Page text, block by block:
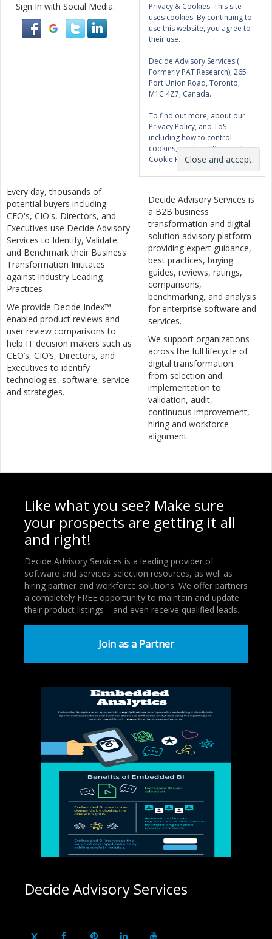
Sign In with Social Media:
Privacy & Cookies: This site
uses cookies. By continuing to
use this website, you agree to
their use.
Decide Advisory Services (
Formerly PAT Research), 265
Port Union Road, Toronto,
M1C 4Z7, Canada.
To find out more, about our
Privacy Policy, and ToS
including how to control
cookies, see here:Privacy &
Cookie Policy
Every day, thousands of
potential buyers including
CEO's, CIO's, Directors, and
Executives use Decide Advisory
Services to Identify, Validate
and Benchmark their Business
Transformation Inititates
against Industry Leading
Practices .
We provide Decide Index™
enabled product reviews and
user review comparisons to
help IT decision makers such as
CEO’s, CIO’s, Directors, and
Executives to identify
technologies, software, service
and strategies.
Decide Advisory Services is
a B2B business
transformation and digital
solution advisory platform
providing expert guidance,
best practices, buying
guides, reviews, ratings,
comparisons,
benchmarking, and analysis
for enterprise software and
services.
We support organizations
across the full lifecycle of
digital transformation:
from selection and
implementation to
validation, audit,
continuous improvement,
hiring and workforce
alignment.
Like what you see? Make sure
your prospects are getting it all
and right!
Decide Advisory Services is a leading provider of
software and services selection resources, as well as
hiring partner and workforce solutions. We offer partners
a completely FREE opportunity to maintain and update
their product listings—and even receive qualified leads.
Join as a Partner
Decide Advisory Services